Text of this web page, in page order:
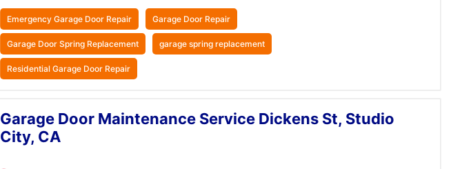
Emergency Garage Door Repair Garage Door Repair
Garage Door Spring Replacement garage spring replacement
Residential Garage Door Repair
Garage Door Maintenance Service Dickens St, Studio
City, CA